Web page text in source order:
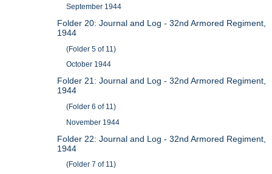
September 1944
Folder 20: Journal and Log - 32nd Armored Regiment,
1944
(Folder 5 of 11)
October 1944
Folder 21: Journal and Log - 32nd Armored Regiment,
1944
(Folder 6 of 11)
November 1944
Folder 22: Journal and Log - 32nd Armored Regiment,
1944
(Folder 7 of 11)